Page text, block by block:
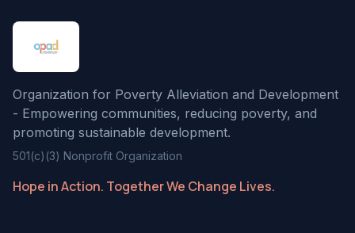
Organization for Poverty Alleviation and Development
- Empowering communities, reducing poverty, and
promoting sustainable development.
501(c)(3) Nonprofit Organization
Hope in Action. Together We Change Lives.